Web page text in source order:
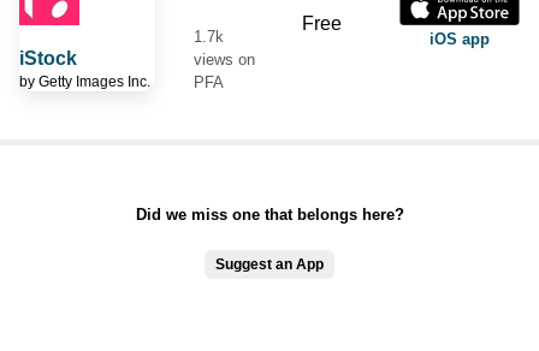
iStock
by Getty Images Inc.
1.7k
views on
PFA
Free
iOS app
Did we miss one that belongs here?
Suggest an App